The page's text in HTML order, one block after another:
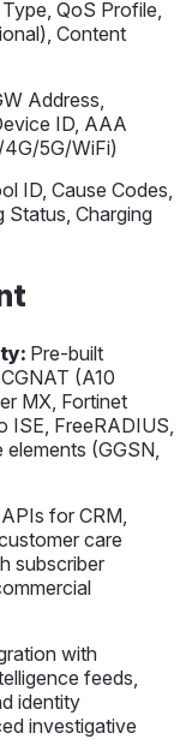
QoS Profile,
Content
Address,
ID, AAA
5G/WiFi)
ID, Cause Codes,
Status, Charging
Pre-built
(A10
MX, Fortinet
ISE, FreeRADIUS,
(GGSN,
for CRM,
care
subscriber
with
feeds,
identity
investigative